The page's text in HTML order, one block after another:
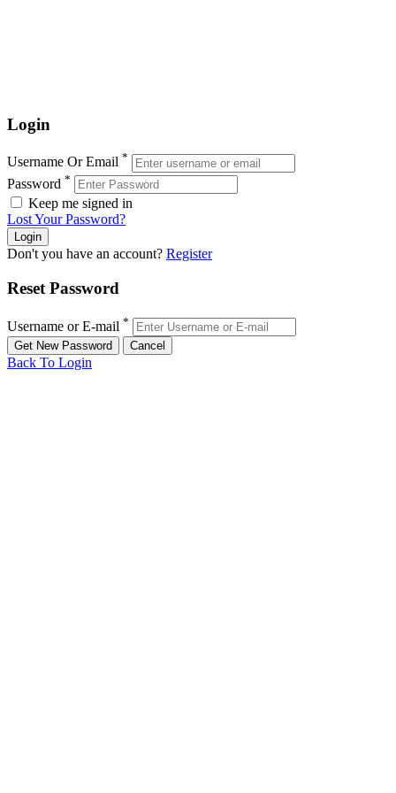
Login
Username Or Email *
Password *
Keep me signed in
Lost Your Password?
Don't you have an account? Register
Reset Password
Username or E-mail *
Back To Login